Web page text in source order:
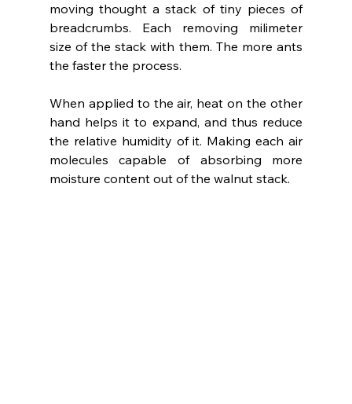
moving thought a stack of tiny pieces of
breadcrumbs. Each removing milimeter
size of the stack with them. The more ants
the faster the process.
When applied to the air, heat on the other
hand helps it to expand, and thus reduce
the relative humidity of it. Making each air
molecules capable of absorbing more
moisture content out of the walnut stack.